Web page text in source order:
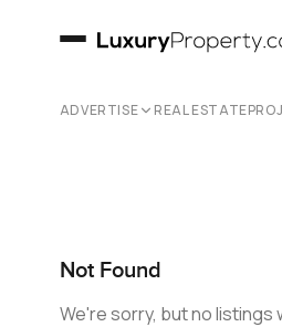
ADVERTISE REAL ESTATE
Not Found
We're sorry, but no